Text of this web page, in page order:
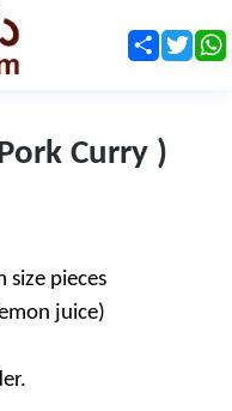
Curry )
pieces
juice)
Share